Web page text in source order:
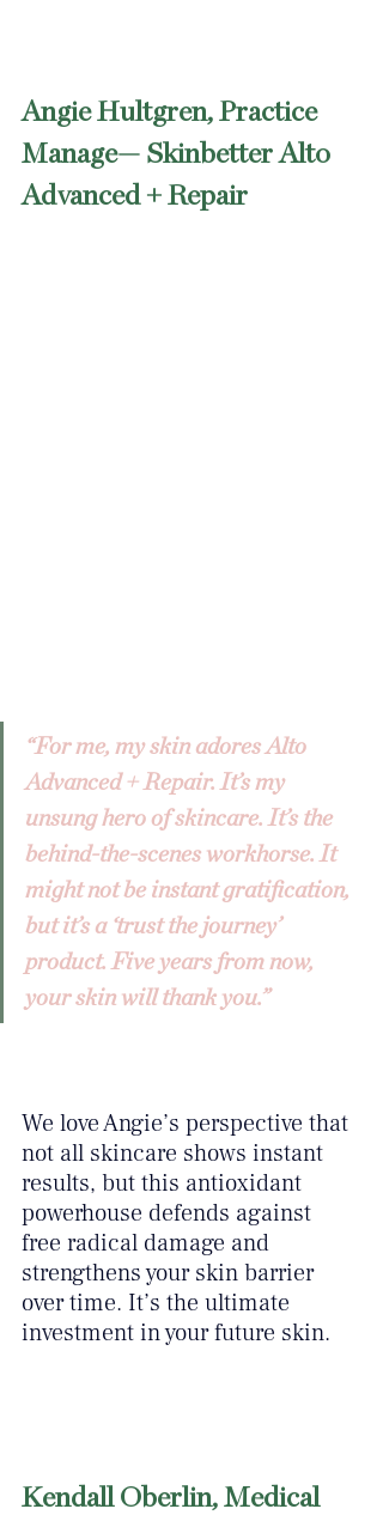
Angie Hultgren, Practice
Manage— Skinbetter Alto
Advanced + Repair
“For me, my skin adores Alto
Advanced + Repair. It’s my
unsung hero of skincare. It’s the
behind-the-scenes workhorse. It
might not be instant gratification,
but it’s a ‘trust the journey’
product. Five years from now,
your skin will thank you.”
We love Angie’s perspective that
not all skincare shows instant
results, but this antioxidant
powerhouse defends against
free radical damage and
strengthens your skin barrier
over time. It’s the ultimate
investment in your future skin.
Kendall Oberlin, Medical